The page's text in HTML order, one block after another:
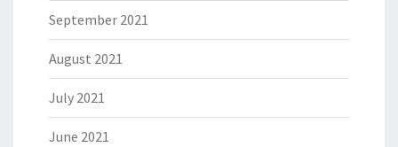
September 2021
August 2021
July 2021
June 2021